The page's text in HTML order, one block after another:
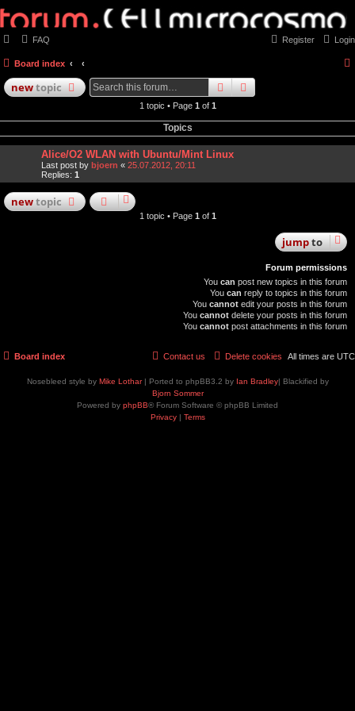
FAQ Login
Register
Board index
newtopic searchadvanced
1 topic • Page 1 of 1
Topics
Alice/O2 WLAN with Ubuntu/Mint Linux
Last post by bjoern « 25.07.2012, 20:11
Replies: 1
newtopic
1 topic • Page 1 of 1
jumpto
Forum permissions
You can post new topics in this forum
You can reply to topics in this forum
You cannot edit your posts in this forum
You cannot delete your posts in this forum
You cannot post attachments in this forum
Board index All times are UTC
Delete cookies
Contact us
Nosebleed style by Mike Lothar| Ported to phpBB3.2 by Ian Bradley| Blackified by
Bjorn Sommer
Powered by phpBB® Forum Software © phpBB Limited
Privacy| Terms